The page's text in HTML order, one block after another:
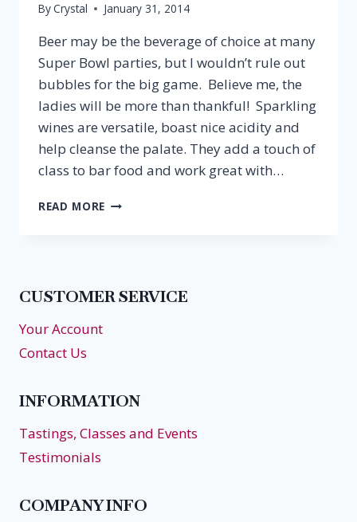
ByCrystal January 31, 2014
Beer may be the beverage of choice at many
Super Bowl parties, but I wouldn’t rule out
bubbles for the big game. Believe me, the
ladies will be more than thankful! Sparkling
wines are versatile, boast nice acidity and
help cleanse the palate. They add a touch of
class to bar food and work great with…
READ MORE SUPER
CUSTOMER SERVICE
Your Account
Contact Us
INFORMATION
Tastings, Classes and Events
Testimonials
COMPANY INFO